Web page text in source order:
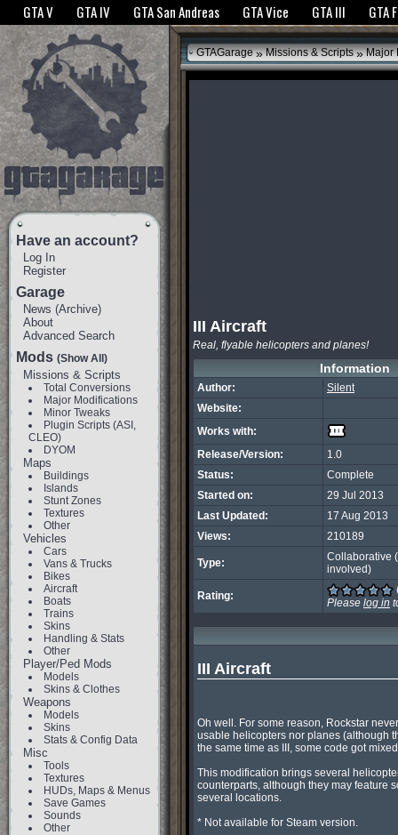
The GTANet websites use cookies to bring you the best experience.GTANet
GTA V GTA IV GTA San Andreas GTA Vice GTA III GTA
Have an account?
Log In
Register
Garage
News (Archive)
About
Advanced Search
Mods (Show All)
Missions & Scripts
Total Conversions
Major Modifications
Minor Tweaks
Plugin Scripts (ASI,
CLEO)
DYOM
Maps
Buildings
Islands
Stunt Zones
Textures
Other
Vehicles
Cars
Vans & Trucks
Bikes
Aircraft
Boats
Trains
Skins
Handling & Stats
Other
Player/Ped Mods
Models
Skins & Clothes
Weapons
Models
Skins
Stats & Config Data
Misc
Tools
Textures
HUDs, Maps & Menus
Save Games
Sounds
Other
GTAGarage » Missions & Scripts » Major
III Aircraft
Real, flyable helicopters and planes!
Information
Author:
Silent
Website:
Works with:
Release/Version:
1.0
Status:
Complete
Started on:
29 Jul 2013
Last Updated:
17 Aug 2013
Views:
210189
Type:
Collaborative
involved)
Rating:
Please log in
III Aircraft
Oh well. For some reason, Rockstar
usable helicopters nor planes (although
the same time as III, some code got
This modification brings several
counterparts, although they may feature
several locations.
* Not available for Steam version.